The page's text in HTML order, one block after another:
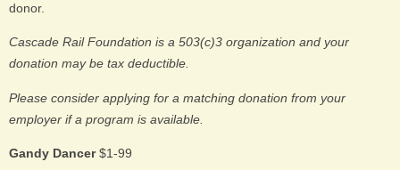
donor.
Cascade Rail Foundation is a 503(c)3 organization and your
donation may be tax deductible.
Please consider applying for a matching donation from your
employer if a program is available.
Gandy Dancer$1-99